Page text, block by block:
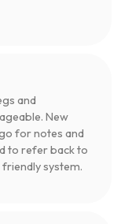
and
New
for notes and
to refer back to
system.